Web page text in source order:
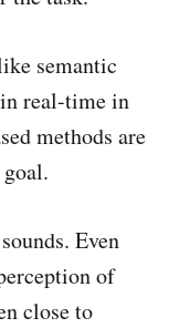
semantic
in real-time in
methods are
Even
of
close to